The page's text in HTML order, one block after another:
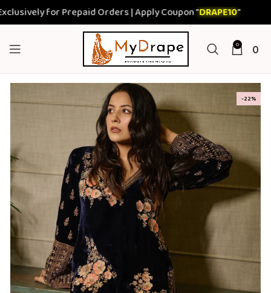
for Prepaid Orders | Apply Coupon "DRAPE10"
0 0
-22%